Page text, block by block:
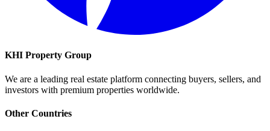
KHI Property Group
We are a leading real estate platform connecting buyers, sellers, and
investors with premium properties worldwide.
Other Countries